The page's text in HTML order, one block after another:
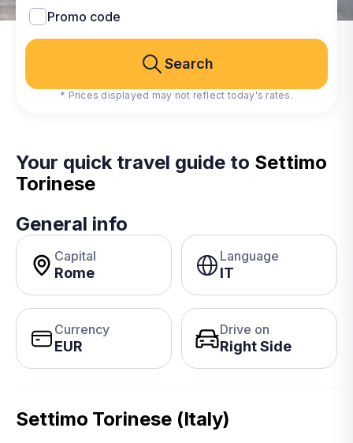
Promo code
Search
* Prices displayed may not reflect today's rates.
Your quick travel guide to Settimo
Torinese
General info
Capital
Rome
Language
IT
Currency
EUR
Drive on
Right Side
Settimo Torinese (Italy)